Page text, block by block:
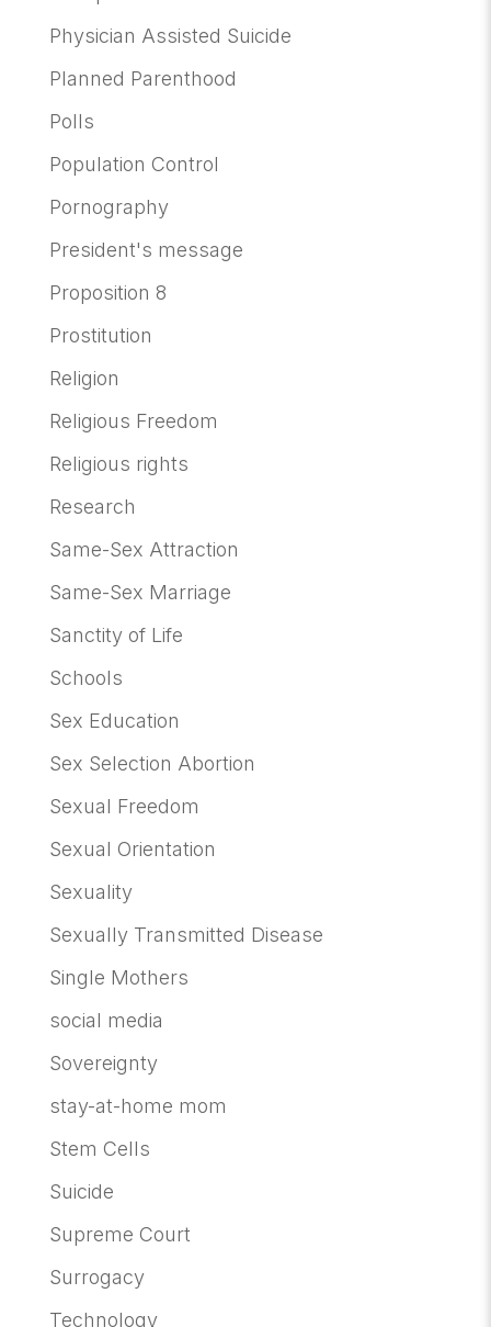
Physician Assisted Suicide
Planned Parenthood
Polls
Population Control
Pornography
President's message
Proposition 8
Prostitution
Religion
Religious Freedom
Religious rights
Research
Same-Sex Attraction
Same-Sex Marriage
Sanctity of Life
Schools
Sex Education
Sex Selection Abortion
Sexual Freedom
Sexual Orientation
Sexuality
Sexually Transmitted Disease
Single Mothers
social media
Sovereignty
stay-at-home mom
Stem Cells
Suicide
Supreme Court
Surrogacy
Technology